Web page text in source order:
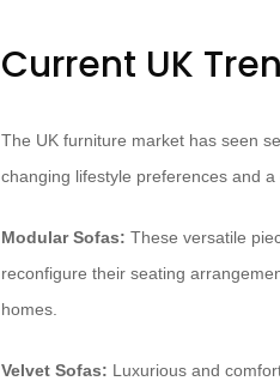
Current UK
The UK furniture market has seen
changing lifestyle preferences and
Modular Sofas: These versatile
reconfigure their seating
homes.
Velvet Sofas: Luxurious and